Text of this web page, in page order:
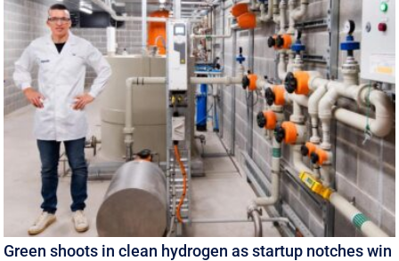
Green shoots in clean hydrogen as startup notches win